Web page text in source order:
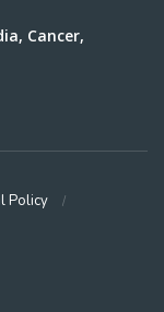
Cancer,
Policy